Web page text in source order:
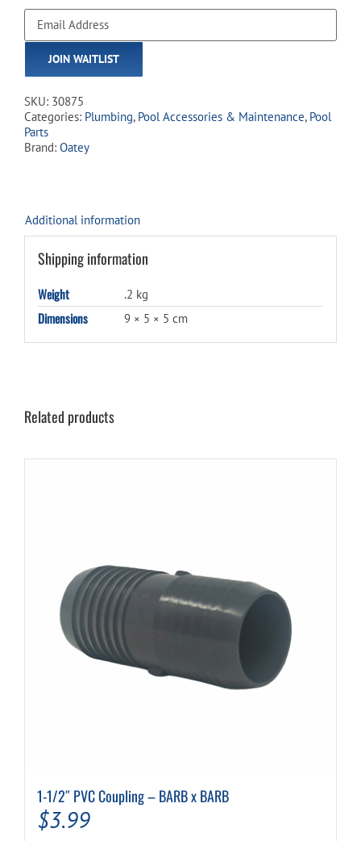
Enter
your
email
address
to
the
waitlist
for
this
JOIN WAITLIST
SKU: 30875
Categories: Plumbing, Pool Accessories & Maintenance, Pool
Parts
Brand: Oatey
Additional information
Shipping information
Weight .2 kg
Dimensions 9 × 5 × 5 cm
Related products
1-1/2″ PVC Coupling – BARB x BARB
$3.99